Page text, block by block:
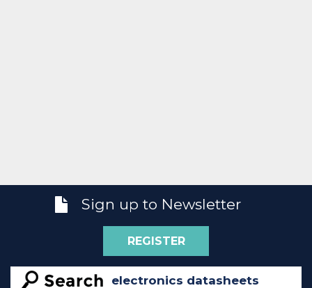
Sign up to Newsletter
REGISTER